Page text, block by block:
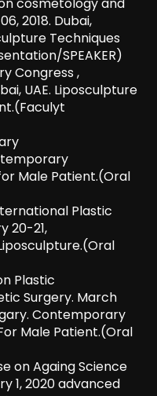
cosmetology and
2018. Dubai,
Techniques
SPEAKER)
Congress ,
UAE. Liposculpture
Male Patient.(Oral
Plastic
20-21,
Plastic
Surgery. March
Contemporary
Male Patient.(Oral
on Againg Science
1, 2020 advanced